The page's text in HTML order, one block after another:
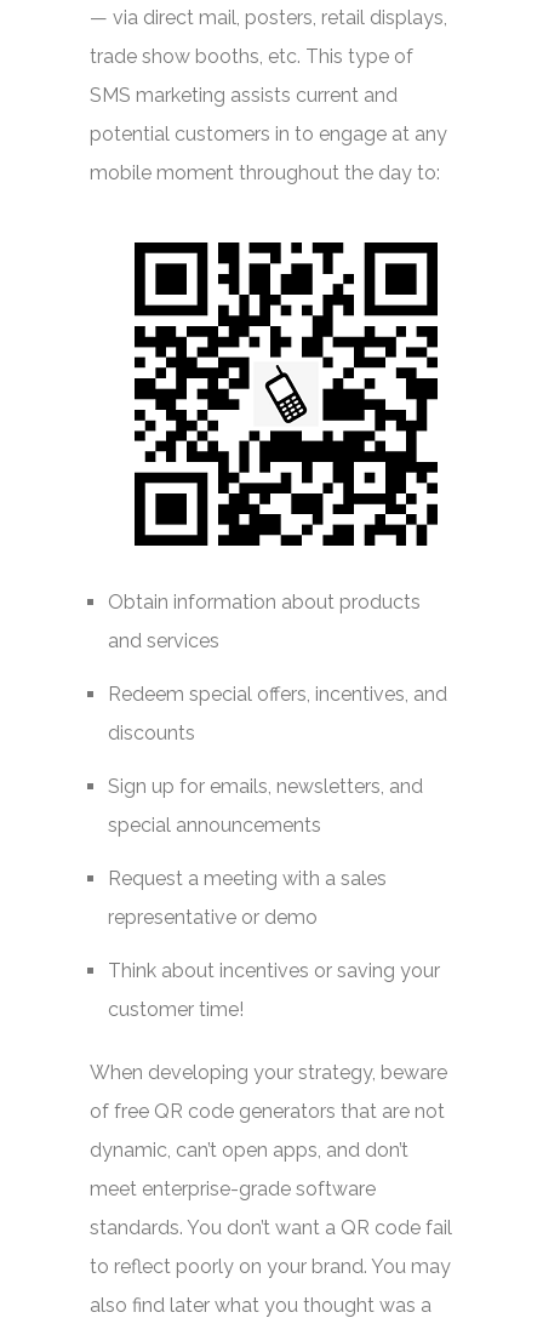
— via direct mail, posters, retail displays,
trade show booths, etc. This type of
SMS marketing assists current and
potential customers in to engage at any
mobile moment throughout the day to:
Obtain information about products
and services
Redeem special offers, incentives, and
discounts
Sign up for emails, newsletters, and
special announcements
Request a meeting with a sales
representative or demo
Think about incentives or saving your
customer time!
When developing your strategy, beware
of free QR code generators that are not
dynamic, can’t open apps, and don’t
meet enterprise-grade software
standards. You don’t want a QR code fail
to reflect poorly on your brand. You may
also find later what you thought was a